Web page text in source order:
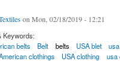
on Mon, 02/18/2019 - 12:21
Keywords:
belts Belt belts USA blet
clothings USA clothing usa